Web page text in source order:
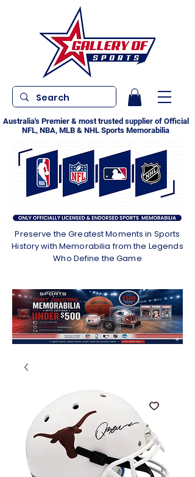
Australia's Premier & most trusted supplier of Official
NFL, NBA, MLB & NHL Sports Memorabilia
Preserve the Greatest Moments in Sports
History with Memorabilia from the Legends
Who Define the Game